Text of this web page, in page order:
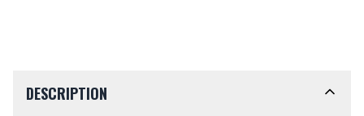
DESCRIPTION